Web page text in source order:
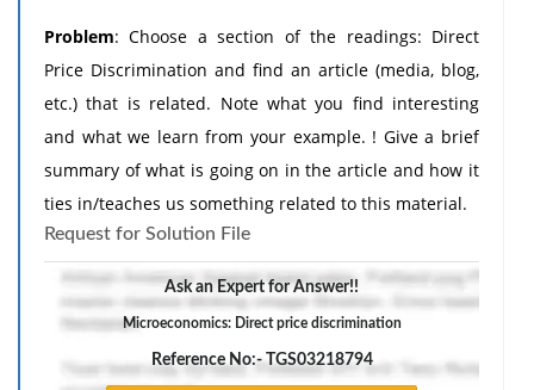
Problem: Choose a section of the readings: Direct
Price Discrimination and find an article (media, blog,
etc.) that is related. Note what you find interesting
and what we learn from your example. ! Give a brief
summary of what is going on in the article and how it
ties in/teaches us something related to this material.
Request for Solution File
Ask an Expert for Answer!!
Microeconomics: Direct price discrimination
Reference No:- TGS03218794